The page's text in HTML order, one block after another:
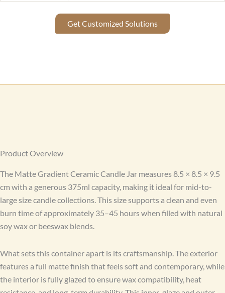
Get Customized Solutions
Product Overview
The Matte Gradient Ceramic Candle Jar measures 8.5 × 8.5 × 9.5
cm with a generous 375ml capacity, making it ideal for mid-to-
large size candle collections. This size supports a clean and even
burn time of approximately 35–45 hours when filled with natural
soy wax or beeswax blends.
What sets this container apart is its craftsmanship. The exterior
features a full matte finish that feels soft and contemporary, while
the interior is fully glazed to ensure wax compatibility, heat